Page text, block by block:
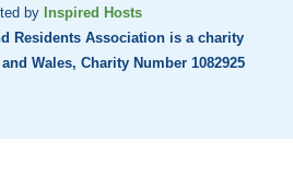
by Inspired Hosts
Residents Association is a charity
Wales, Charity Number 1082925